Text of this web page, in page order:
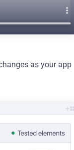
as your app